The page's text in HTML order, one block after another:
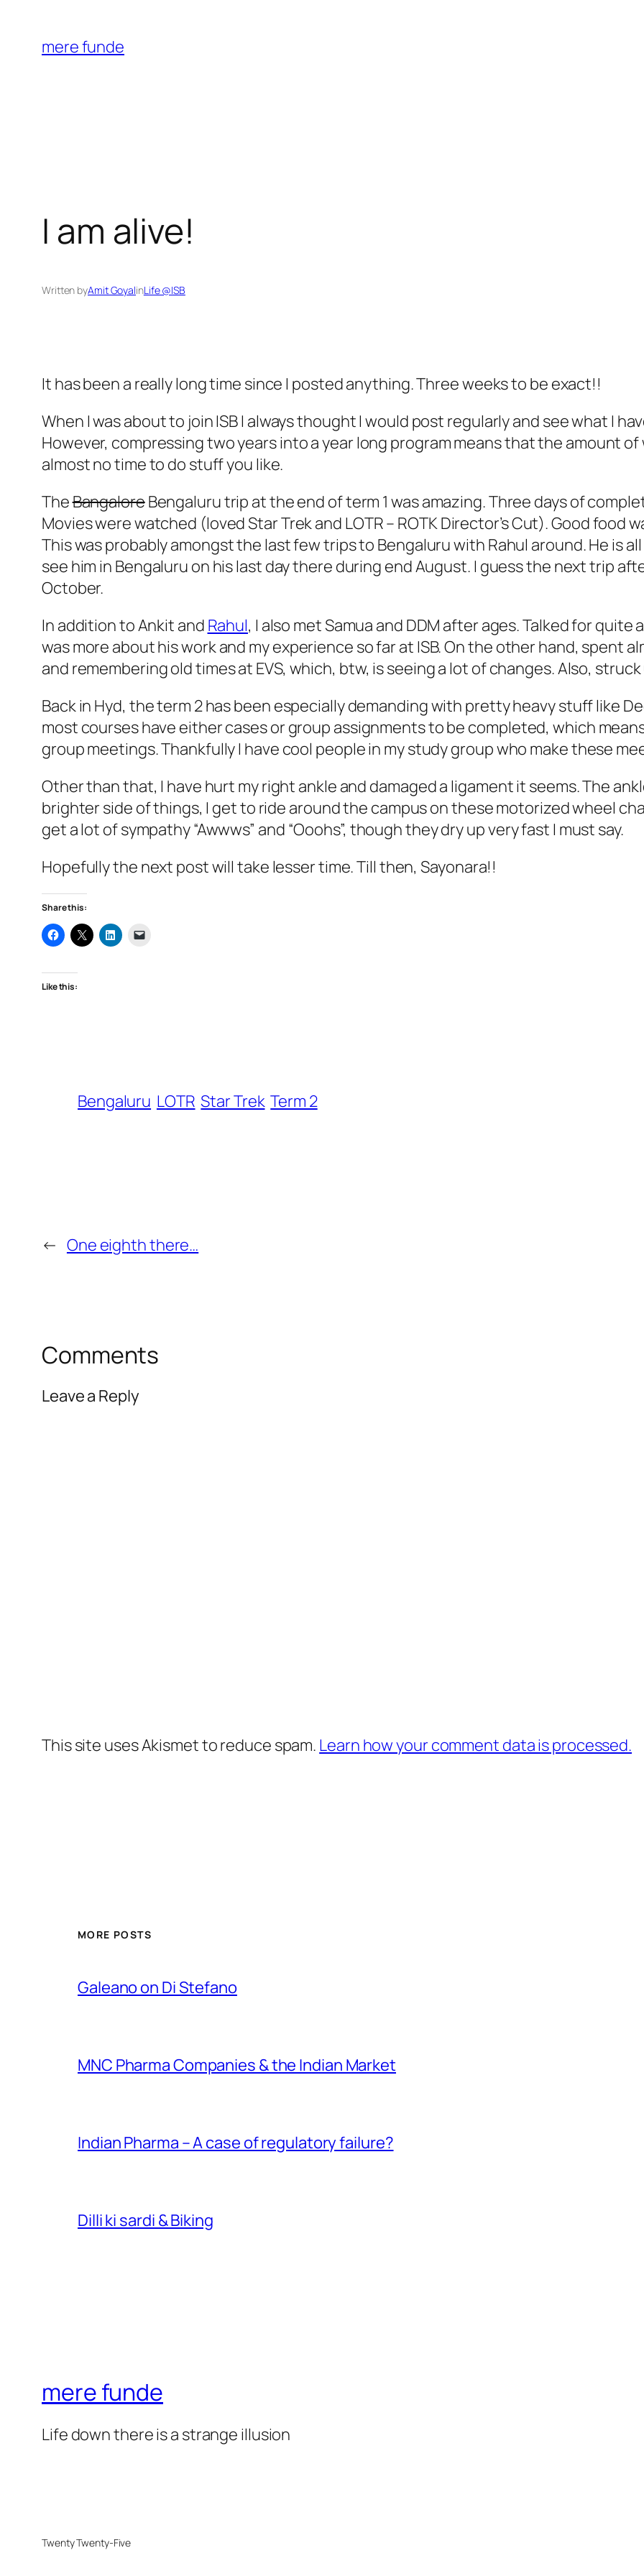
content
mere funde
I am alive!
Written byAmit GoyalinLife @ISB
It has been a really long time since I posted anything. Three weeks to be exact!!
When I was about to join ISB I always thought I would post regularly and see what I
However, compressing two years into a year long program means that the amount
almost no time to do stuff you like.
TheBangaloreBengaluru trip at the end of term 1 was amazing. Three days of
Movies were watched (loved Star Trek and LOTR – ROTK Director’s Cut). Good food
This was probably amongst the last few trips to Bengaluru with Rahul around. He is
see him in Bengaluru on his last day there during end August. I guess the next trip
October.
In addition to Ankit and Rahul, I also met Samua and DDM after ages. Talked for
was more about his work and my experience so far at ISB. On the other hand, spent
and remembering old times at EVS, which, btw, is seeing a lot of changes. Also,
Back in Hyd, the term 2 has been especially demanding with pretty heavy stuff like
most courses have either cases or group assignments to be completed, which
group meetings. Thankfully I have cool people in my study group who make these
Other than that, I have hurt my right ankle and damaged a ligament it seems. The
brighter side of things, I get to ride around the campus on these motorized wheel
get a lot of sympathy “Awwws” and “Ooohs”, though they dry up very fast I must say.
Hopefully the next post will take lesser time. Till then, Sayonara!!
Share this:
Like this:
Bengaluru LOTR Star Trek Term 2
← One eighth there…
Comments
Leave a Reply
This site uses Akismet to reduce spam. Learn how your comment data is processed.
MORE POSTS
Galeano on Di Stefano
MNC Pharma Companies & the Indian Market
Indian Pharma – A case of regulatory failure?
Dilli ki sardi & Biking
mere funde
Life down there is a strange illusion
Twenty Twenty-Five